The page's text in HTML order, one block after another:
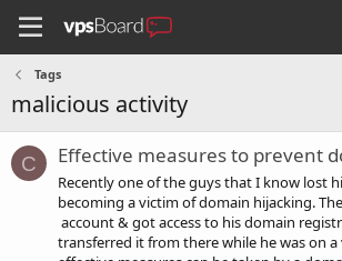
Tags
malicious activity
C Effective measures to prevent
Recently one of the guys that I know lost
becoming a victim of domain hijacking.
account & got access to his domain
transferred it from there while he was on